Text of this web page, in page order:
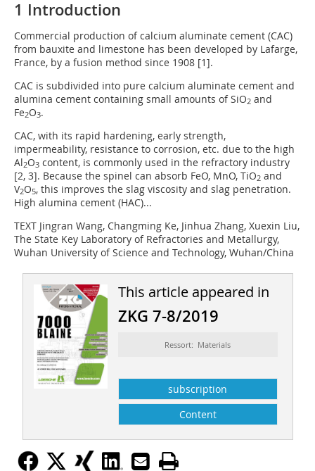
1 Introduction
Commercial production of calcium aluminate cement (CAC)
from bauxite and limestone has been developed by Lafarge,
France, by a fusion method since 1908 [1].
CAC is subdivided into pure calcium aluminate cement and
alumina cement containing small amounts of SiO2 and
Fe2O3.
CAC, with its rapid hardening, early strength,
impermeability, resistance to corrosion, etc. due to the high
Al2O3 content, is commonly used in the refractory industry
[2, 3]. Because the spinel can absorb FeO, MnO, TiO2 and
V2O5, this improves the slag viscosity and slag penetration.
High alumina cement (HAC)...
TEXT Jingran Wang, Changming Ke, Jinhua Zhang, Xuexin Liu,
The State Key Laboratory of Refractories and Metallurgy,
Wuhan University of Science and Technology, Wuhan/China
This article appeared in
ZKG 7-8/2019
Ressort: Materials
subscription
Content